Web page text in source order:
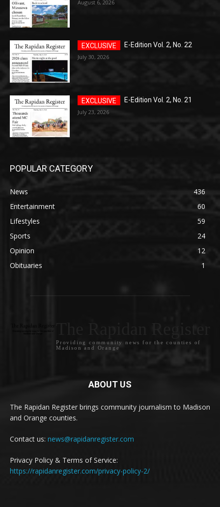
August 6, 2026
E-Edition Vol. 2, No. 22
July 30, 2026
E-Edition Vol. 2, No. 21
July 23, 2026
POPULAR CATEGORY
News
436
Entertainment
60
Lifestyles
59
Sports
24
Opinion
12
Obituaries
1
Providing community news for the counties of
Madison and Orange
ABOUT US
The Rapidan Register brings community journalism to Madison
and Orange counties.
Contact us: news@rapidanregister.com
Privacy Policy & Terms of Service:
https://rapidanregister.com/privacy-policy-2/